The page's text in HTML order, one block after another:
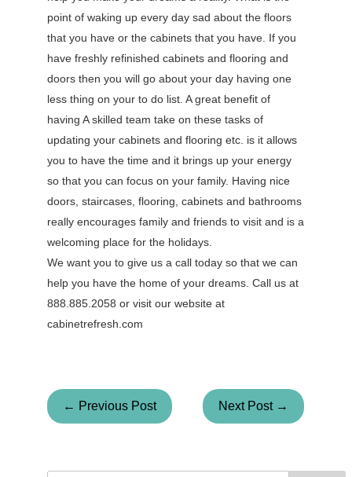
point of waking up every day sad about the floors
that you have or the cabinets that you have. If you
have freshly refinished cabinets and flooring and
doors then you will go about your day having one
less thing on your to do list. A great benefit of
having A skilled team take on these tasks of
updating your cabinets and flooring etc. is it allows
you to have the time and it brings up your energy
so that you can focus on your family. Having nice
doors, staircases, flooring, cabinets and bathrooms
really encourages family and friends to visit and is a
welcoming place for the holidays.
We want you to give us a call today so that we can
help you have the home of your dreams. Call us at
888.885.2058 or visit our website at
cabinetrefresh.com
← Previous Post Next Post →